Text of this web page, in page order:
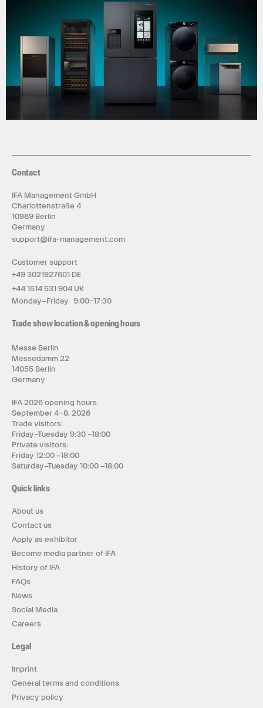
Contact
IFA Management GmbH
Charlottenstraße 4
10969 Berlin
Germany
support@ifa-management.com
Customer support
+49 3021927601 DE
+44 1514 531 904 UK
Monday–Friday 9:00–17:30
Trade show location & opening hours
Messe Berlin
Messedamm 22
14055 Berlin
Germany
IFA 2026 opening hours
September 4–8, 2026
Trade visitors:
Friday–Tuesday 9:30 –18:00
Private visitors:
Friday 12:00 –18:00
Saturday–Tuesday 10:00 –18:00
Quick links
About us
Contact us
Apply as exhibitor
Become media partner of IFA
History of IFA
FAQs
News
Social Media
Careers
Legal
Imprint
General terms and conditions
Privacy policy